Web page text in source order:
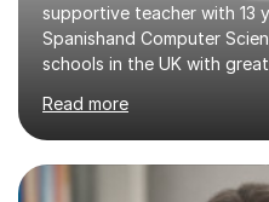
supportive teacher with 13
Spanishand Computer
schools in the UK with
postgraduate certificate in
students with a supportive
where they can learn and
approach to teaching and
Read more